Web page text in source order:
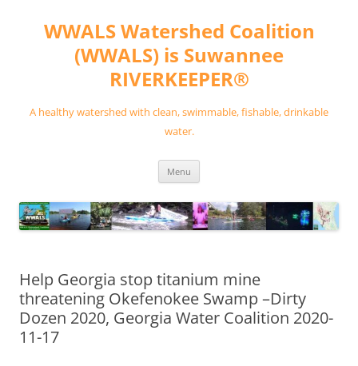
contentWWALS Watershed Coalition
(WWALS) is Suwannee
RIVERKEEPER®
A healthy watershed with clean, swimmable, fishable, drinkable
water.
Menu
Help Georgia stop titanium mine
threatening Okefenokee Swamp –Dirty
Dozen 2020, Georgia Water Coalition 2020-
11-17